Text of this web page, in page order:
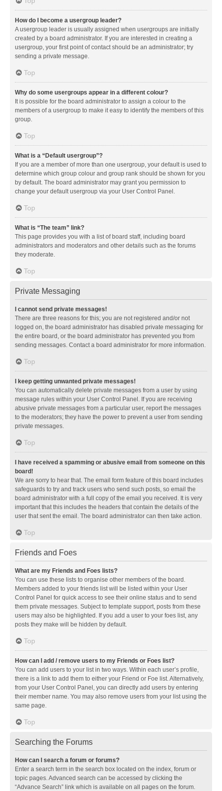
How do I become a usergroup leader?
A usergroup leader is usually assigned when usergroups are initially
created by a board administrator. If you are interested in creating a
usergroup, your first point of contact should be an administrator; try
sending a private message.
Top
Why do some usergroups appear in a different colour?
It is possible for the board administrator to assign a colour to the
members of a usergroup to make it easy to identify the members of this
group.
Top
What is a “Default usergroup”?
If you are a member of more than one usergroup, your default is used to
determine which group colour and group rank should be shown for you
by default. The board administrator may grant you permission to
change your default usergroup via your User Control Panel.
Top
What is “The team” link?
This page provides you with a list of board staff, including board
administrators and moderators and other details such as the forums
they moderate.
Top
Private Messaging
I cannot send private messages!
There are three reasons for this; you are not registered and/or not
logged on, the board administrator has disabled private messaging for
the entire board, or the board administrator has prevented you from
sending messages. Contact a board administrator for more information.
Top
I keep getting unwanted private messages!
You can automatically delete private messages from a user by using
message rules within your User Control Panel. If you are receiving
abusive private messages from a particular user, report the messages
to the moderators; they have the power to prevent a user from sending
private messages.
Top
I have received a spamming or abusive email from someone on this
board!
We are sorry to hear that. The email form feature of this board includes
safeguards to try and track users who send such posts, so email the
board administrator with a full copy of the email you received. It is very
important that this includes the headers that contain the details of the
user that sent the email. The board administrator can then take action.
Top
Friends and Foes
What are my Friends and Foes lists?
You can use these lists to organise other members of the board.
Members added to your friends list will be listed within your User
Control Panel for quick access to see their online status and to send
them private messages. Subject to template support, posts from these
users may also be highlighted. If you add a user to your foes list, any
posts they make will be hidden by default.
Top
How can I add / remove users to my Friends or Foes list?
You can add users to your list in two ways. Within each user’s profile,
there is a link to add them to either your Friend or Foe list. Alternatively,
from your User Control Panel, you can directly add users by entering
their member name. You may also remove users from your list using the
same page.
Top
Searching the Forums
How can I search a forum or forums?
Enter a search term in the search box located on the index, forum or
topic pages. Advanced search can be accessed by clicking the
“Advance Search” link which is available on all pages on the forum.